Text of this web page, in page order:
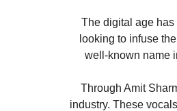
The digital age has
looking to infuse
well-known name
​Through Amit
industry. These